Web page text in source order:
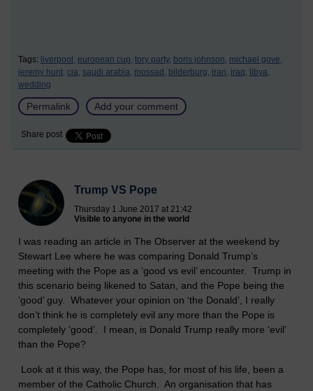
Tags: liverpool, european cup, tory party, boris johnson, michael gove,
jeremy hunt, cia, saudi arabia, mossad, bilderburg, iran, iraq, libya,
wedding
Permalink Add your comment
Share post
Trump VS Pope
Thursday 1 June 2017 at 21:42
Visible to anyone in the world
I was reading an article in The Observer at the weekend by
Stewart Lee where he was comparing Donald Trump’s
meeting with the Pope as a ‘good vs evil’ encounter. Trump in
this scenario being likened to Satan, and the Pope being the
‘good’ guy. Whatever your opinion on ‘the Donald’, I really
don’t think he is completely evil any more than the Pope is
completely ‘good’. I mean, is Donald Trump really more ‘evil’
than the Pope?
Look at it this way, the Pope has, for most of his life, been a
member of the Catholic Church. An organisation that has